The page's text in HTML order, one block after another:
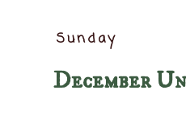
Sunday
December